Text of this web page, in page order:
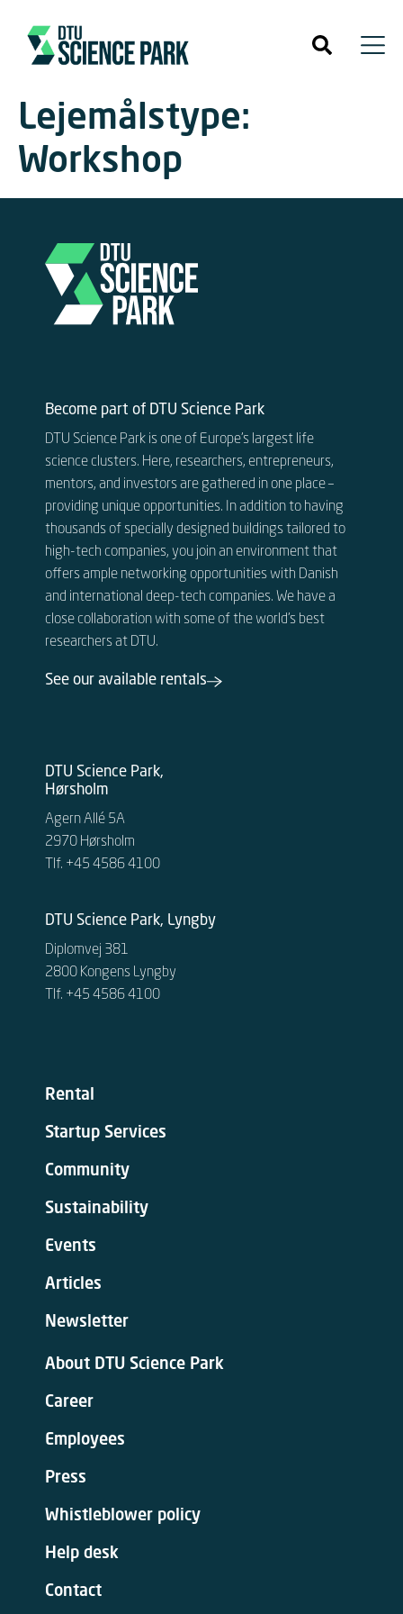
Lejemålstype:
Workshop
Become part of DTU Science Park
DTU Science Park is one of Europe’s largest life
science clusters. Here, researchers, entrepreneurs,
mentors, and investors are gathered in one place –
providing unique opportunities. In addition to having
thousands of specially designed buildings tailored to
high-tech companies, you join an environment that
offers ample networking opportunities with Danish
and international deep-tech companies. We have a
close collaboration with some of the world’s best
researchers at DTU.
See our available rentals
DTU Science Park,
Hørsholm
Agern Allé 5A
2970 Hørsholm
Tlf. +45 4586 4100
DTU Science Park, Lyngby
Diplomvej 381
2800 Kongens Lyngby
Tlf. +45 4586 4100
Rental
Startup Services
Community
Sustainability
Events
Articles
Newsletter
About DTU Science Park
Career
Employees
Press
Whistleblower policy
Help desk
Contact